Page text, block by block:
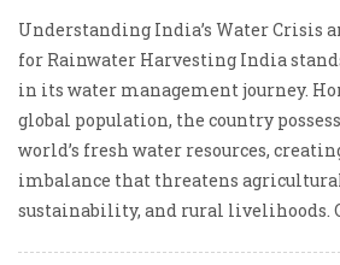
Understanding India’s Water Crisis
for Rainwater Harvesting India
in its water management journey.
global population, the country
world’s fresh water resources,
imbalance that threatens
sustainability, and rural livelihoods.